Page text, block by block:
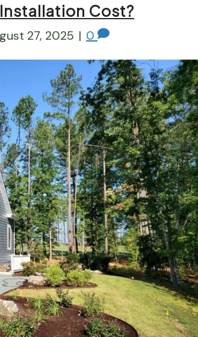
Cost?
27, 2025 | 0